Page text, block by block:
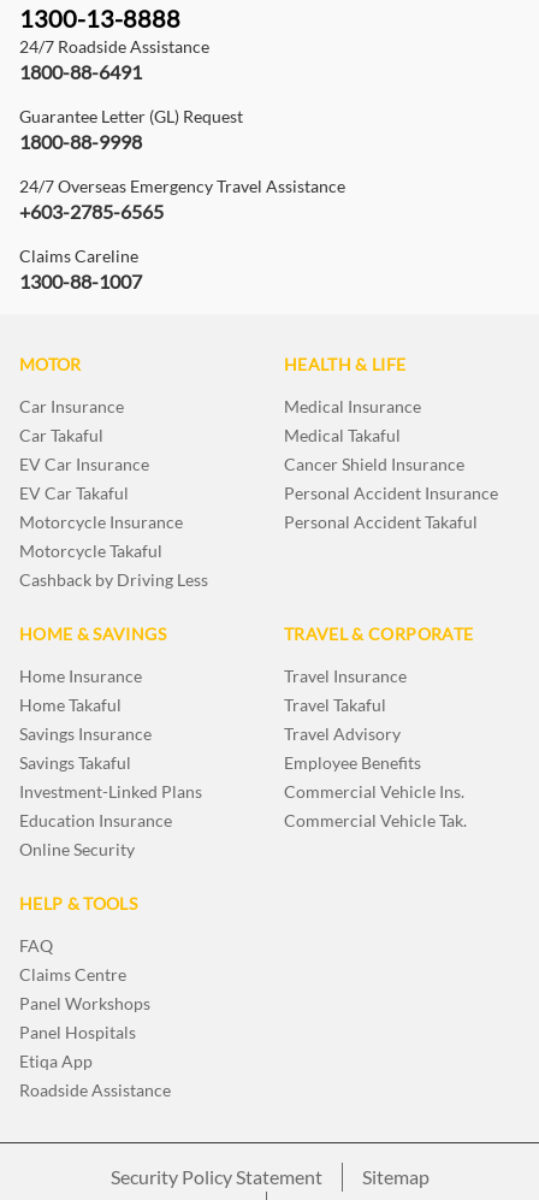
1300-13-8888
24/7 Roadside Assistance
1800-88-6491
Guarantee Letter (GL) Request
1800-88-9998
24/7 Overseas Emergency Travel Assistance
+603-2785-6565
Claims Careline
1300-88-1007
MOTOR
Car Insurance
Car Takaful
EV Car Insurance
EV Car Takaful
Motorcycle Insurance
Motorcycle Takaful
Cashback by Driving Less
HEALTH & LIFE
Medical Insurance
Medical Takaful
Cancer Shield Insurance
Personal Accident Insurance
Personal Accident Takaful
HOME & SAVINGS
Home Insurance
Home Takaful
Savings Insurance
Savings Takaful
Investment-Linked Plans
Education Insurance
Online Security
TRAVEL & CORPORATE
Travel Insurance
Travel Takaful
Travel Advisory
Employee Benefits
Commercial Vehicle Ins.
Commercial Vehicle Tak.
HELP & TOOLS
FAQ
Claims Centre
Panel Workshops
Panel Hospitals
Etiqa App
Roadside Assistance
Security Policy Statement
Sitemap